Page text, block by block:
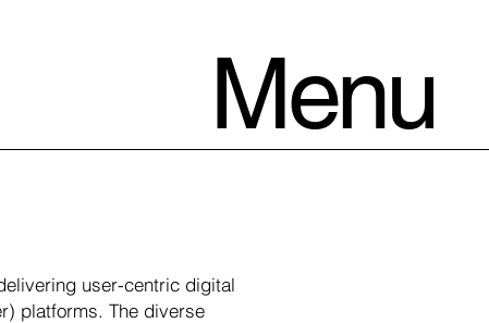
Menu
user-centric digital
platforms. The diverse